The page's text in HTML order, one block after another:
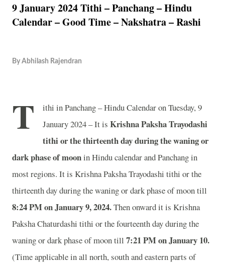
9 January 2024 Tithi – Panchang – Hindu
Calendar – Good Time – Nakshatra – Rashi
By Abhilash Rajendran
T
ithi in Panchang – Hindu Calendar on Tuesday, 9
January 2024 – It is Krishna Paksha Trayodashi
tithi or the thirteenth day during the waning or
dark phase of mooninHindu calendar and Panchang in
most regions. It is Krishna Paksha Trayodashi tithi or the
thirteenth day during the waning or dark phase of moon till
8:24 PM on January 9, 2024.Then onward it is Krishna
Paksha Chaturdashi tithi or the fourteenth day during the
waning or dark phase of moon till 7:21 PM on January 10.
(Time applicable in all north, south and eastern parts of